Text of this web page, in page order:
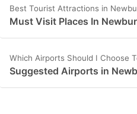
Best Tourist Attractions in
Must Visit Places In
Which Airports Should I Choose
Suggested Airports in